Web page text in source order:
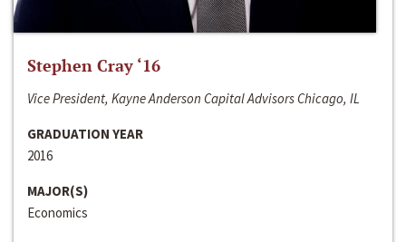
Stephen Cray ‘16
Vice President, Kayne Anderson Capital Advisors Chicago, IL
GRADUATION YEAR
2016
MAJOR(S)
Economics